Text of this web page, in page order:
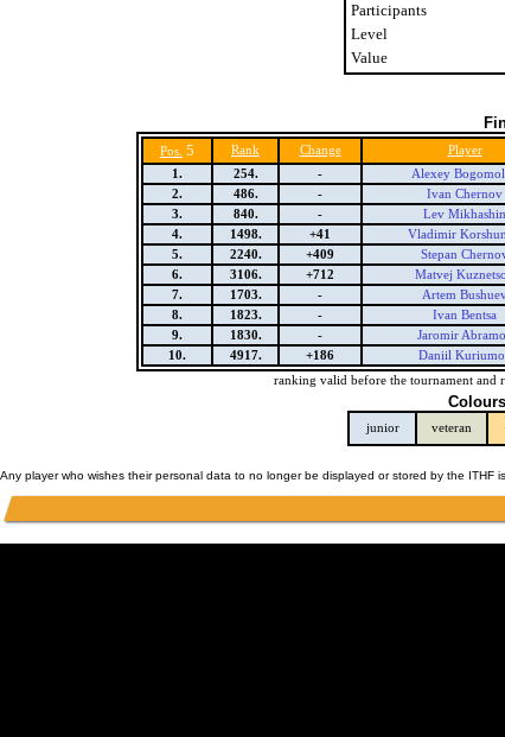
Participants
Level
Value
Pos. 5 Rank Change Player
1.
254. - Alexey
2.
486. - Ivan Chernov
3.
840. - Lev Mikhashin
4.
1498. +41 Vladimir
5.
2240. +409 Stepan
6.
3106. +712 Matvej
7.
1703. - Artem
8.
1823. - Ivan Bentsa
9.
1830. - Jaromir
10.
4917. +186 Daniil
ranking valid before the tournament and
junior veteran
Any player who wishes their personal data to no longer be displayed or stored by the ITHF